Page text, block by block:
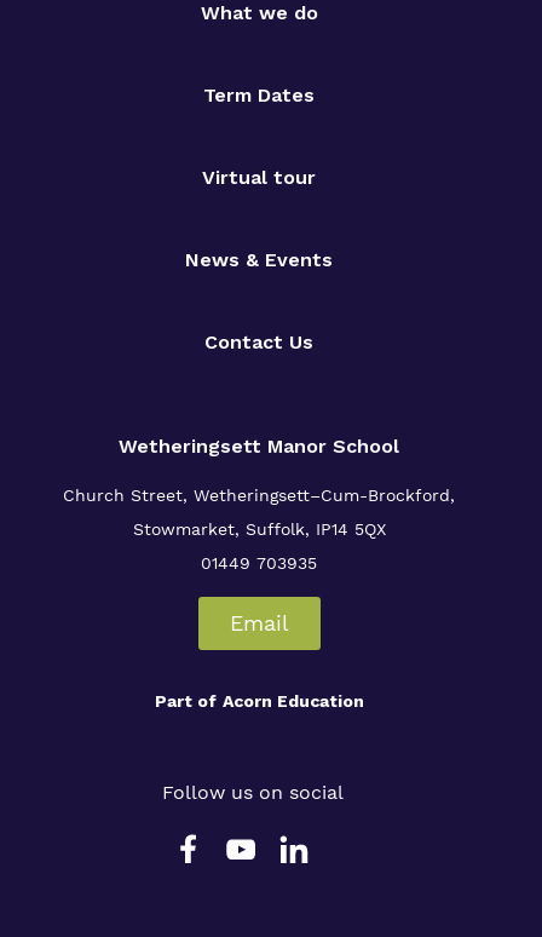
What we do
Term Dates
Virtual tour
News & Events
Contact Us
Wetheringsett Manor School
Church Street, Wetheringsett–Cum-Brockford,
Stowmarket, Suffolk, IP14 5QX
01449 703935
Email
Part of Acorn Education
Follow us on social